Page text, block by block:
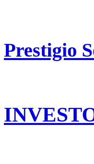
Prestigio